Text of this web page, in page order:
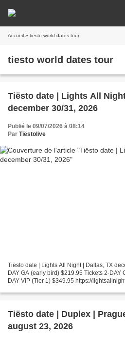
Accueil » tiesto world dates tour
tiesto world dates tour
Tiësto date | Lights All
december 30/31, 2026
Publié le 09/07/2026 à 08:14
Par Tiëstolive
Tiësto date | Lights All Night | Dallas, TX
DAY GA (early bird) $219.95 Tickets 2-DAY
DAY VIP (Tier 1) $349.95 https://
Tiësto date | Duplex |
august 23, 2026